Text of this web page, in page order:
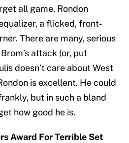
all game, Rondon
a flicked, front-
There are many, serious
attack (or, put
doesn’t care about West
is excellent. He could
but in such a bland
how good he is.
Award For Terrible Set